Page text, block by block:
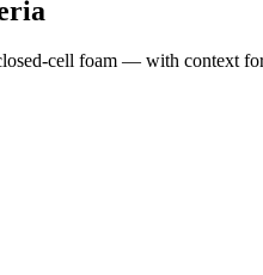
cell foam — with context